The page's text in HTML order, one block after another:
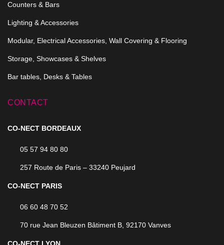
Counters & Bars
Lighting & Accessories
Modular, Electrical Accessories, Wall Covering & Flooring
Storage, Showcases & Shelves
Bar tables, Desks & Tables
CONTACT
CO-NECT BORDEAUX
05 57 94 80 80
257 Route de Paris – 33240 Peujard
CO-NECT PARIS
06 60 48 70 52
70 rue Jean Bleuzen Bâtiment B, 92170 Vanves